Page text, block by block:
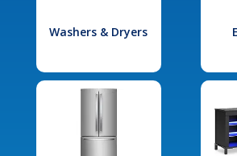
Washers & Dryers